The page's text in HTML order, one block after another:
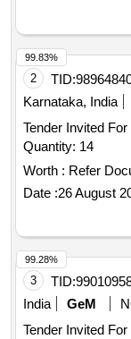
2 TID:
Karnataka, India
Tender Invited For
Quantity: 14
Worth : Refer
Date :26 August
99.83%
3 TID:
India
GeM
Tender Invited For
99.28%